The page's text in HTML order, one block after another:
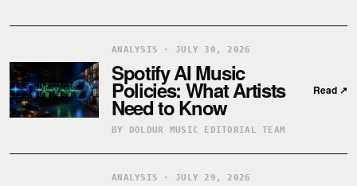
ANALYSIS · JULY 30, 2026
Spotify AI Music
Policies: What Artists
Need to Know
BY DOLDUR MUSIC EDITORIAL TEAM
Read ↗
ANALYSIS · JULY 29, 2026